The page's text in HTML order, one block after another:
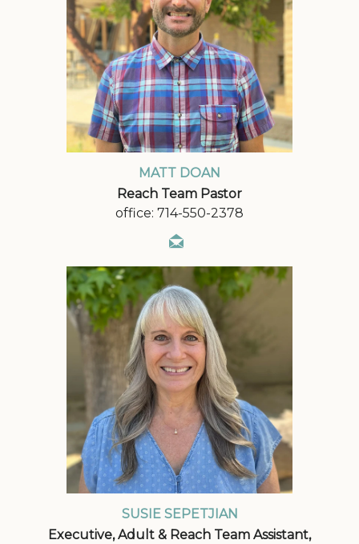
MATT DOAN
Reach Team Pastor
office: 714-550-2378
SUSIE SEPETJIAN
Executive, Adult & Reach Team Assistant,